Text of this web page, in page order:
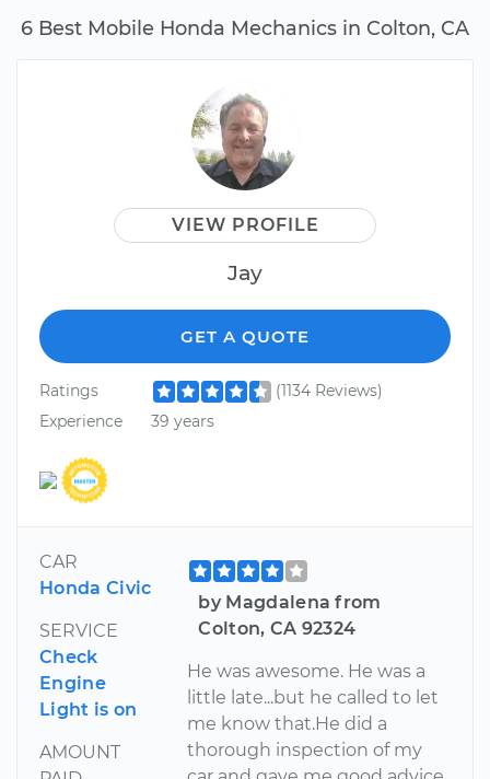
6 Best Mobile Honda Mechanics in Colton, CA
VIEW PROFILE
Jay
GET A QUOTE
Ratings
(1134 Reviews)
Experience
39 years
CAR
Honda Civic
SERVICE
Check
Engine
Light is on
AMOUNT
by Magdalena from
Colton, CA 92324
He was awesome. He was a
little late...but he called to let
me know that.He did a
thorough inspection of my